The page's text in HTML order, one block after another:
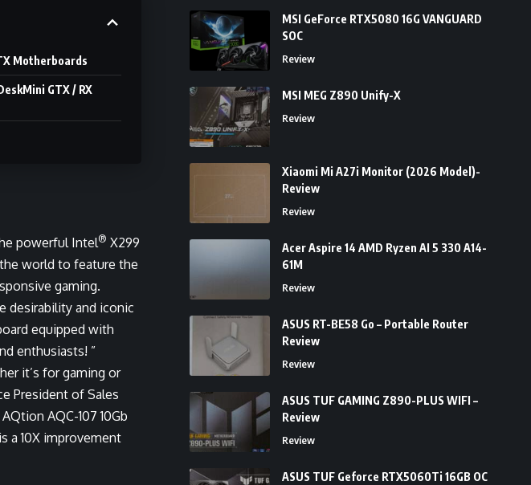
Motherboards
GTX / RX
powerful Intel® X299
world to feature the
gaming.
desirability and iconic
equipped with
enthusiasts! ”
it’s for gaming or
President of Sales
AQC-107 10Gb
a 10X improvement
MSI GeForce RTX5080 16G VANGUARD
SOC
Review
MSI MEG Z890 Unify-X
Review
Xiaomi Mi A27i Monitor (2026 Model)-
Review
Review
Acer Aspire 14 AMD Ryzen AI 5 330 A14-
61M
Review
ASUS RT-BE58 Go – Portable Router
Review
Review
ASUS TUF GAMING Z890-PLUS WIFI –
Review
Review
ASUS TUF Geforce RTX5060Ti 16GB OC